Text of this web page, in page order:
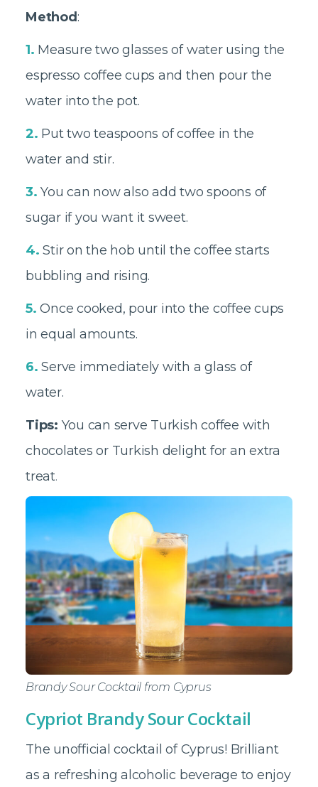
Method :
1. Measure two glasses of water using the
espresso coffee cups and then pour the
water into the pot.
2. Put two teaspoons of coffee in the
water and stir.
3.You can now also add two spoons of
sugar if you want it sweet.
4.Stir on the hob until the coffee starts
bubbling and rising.
5.Once cooked, pour into the coffee cups
in equal amounts.
6.Serve immediately with a glass of
water.
Tips: You can serve Turkish coffee with
chocolates or Turkish delight for an extra
treat.
Brandy Sour Cocktail from Cyprus
Cypriot Brandy Sour Cocktail
The unofficial cocktail of Cyprus! Brilliant
as a refreshing alcoholic beverage to enjoy